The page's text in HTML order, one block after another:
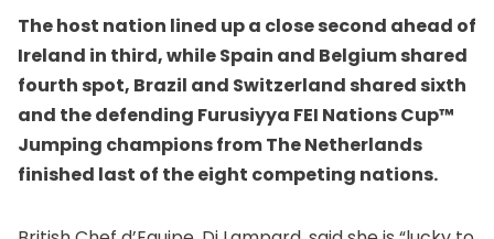
The host nation lined up a close second ahead of
Ireland in third, while Spain and Belgium shared
fourth spot, Brazil and Switzerland shared sixth
and the defending Furusiyya FEI Nations Cup™
Jumping champions from The Netherlands
finished last of the eight competing nations.